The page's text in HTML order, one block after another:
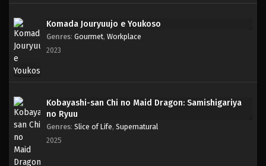
Komada Jouryuujo e Youkoso
Genres: Gourmet, Workplace
2023
Kobayashi-san Chi no Maid Dragon: Samishigariya
no Ryuu
Genres: Slice of Life, Supernatural
2025